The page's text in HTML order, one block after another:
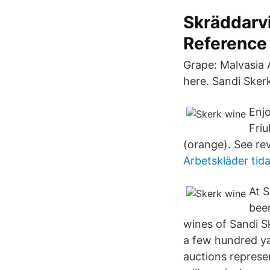
Grape: Malvasia
here. Sandi
(orange). See
Arbetskläder
At
wines of Sandi
a few hundred
auctions